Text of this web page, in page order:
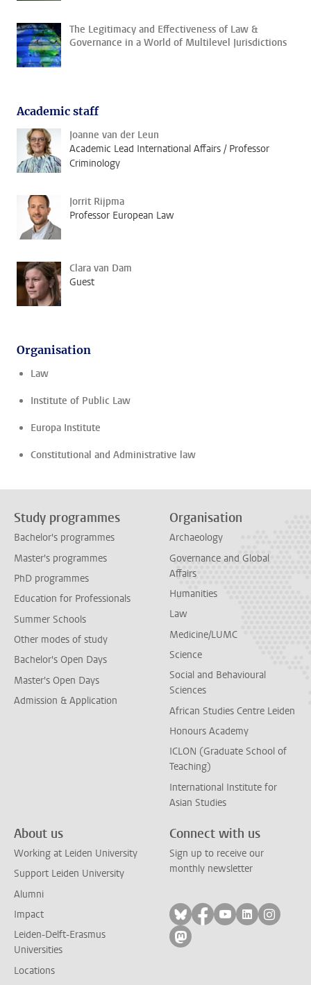
The Legitimacy and Effectiveness of Law &
Governance in a World of Multilevel Jurisdictions
Academic staff
Joanne van der Leun
Academic Lead International Affairs / Professor
Criminology
Jorrit Rijpma
Professor European Law
Clara van Dam
Guest
Organisation
Law
Institute of Public Law
Europa Institute
Constitutional and Administrative law
Study programmes
Bachelor's programmes
Master's programmes
PhD programmes
Education for Professionals
Summer Schools
Other modes of study
Bachelor's Open Days
Master's Open Days
Admission & Application
Organisation
Archaeology
Governance and Global
Affairs
Humanities
Law
Medicine/LUMC
Science
Social and Behavioural
Sciences
African Studies Centre Leiden
Honours Academy
ICLON (Graduate School of
Teaching)
International Institute for
Asian Studies
About us
Working at Leiden University
Support Leiden University
Alumni
Impact
Leiden-Delft-Erasmus
Universities
Locations
Connect with us
Sign up to receive our
monthly newsletter
Follow on bluesky
Follow on facebook
Follow on
Follow on
Follow
Follow on mastodon